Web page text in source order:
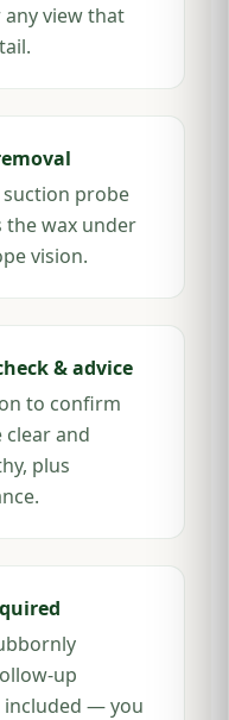
view that
probe
the wax under
vision.
& advice
to confirm
clear and
plus
up
— you